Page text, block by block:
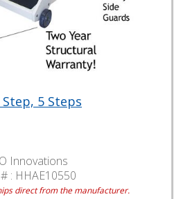
5 Steps
Innovations
: HHAE10550
direct from the manufacturer.